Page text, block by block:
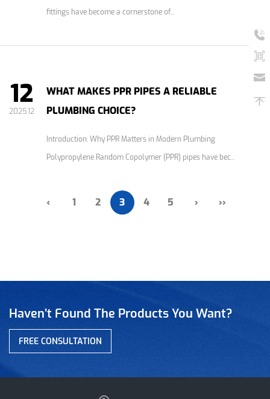
fittings have become a cornerstone of...
12
2025.12
WHAT MAKES PPR PIPES A RELIABLE
PLUMBING CHOICE?
Introduction: Why PPR Matters in Modern Plumbing
Polypropylene Random Copolymer (PPR) pipes have bec...
‹ 1 2 3 4 5 › ››
Haven’t Found The Products You Want?
FREE CONSULTATION